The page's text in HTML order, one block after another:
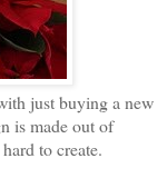
just buying a new
is made out of
to create.